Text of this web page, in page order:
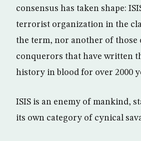
consensus has taken shape:
terrorist organization in the
the term, nor another of
conquerors that have written
history in blood for over 2000
ISIS is an enemy of mankind,
its own category of cynical